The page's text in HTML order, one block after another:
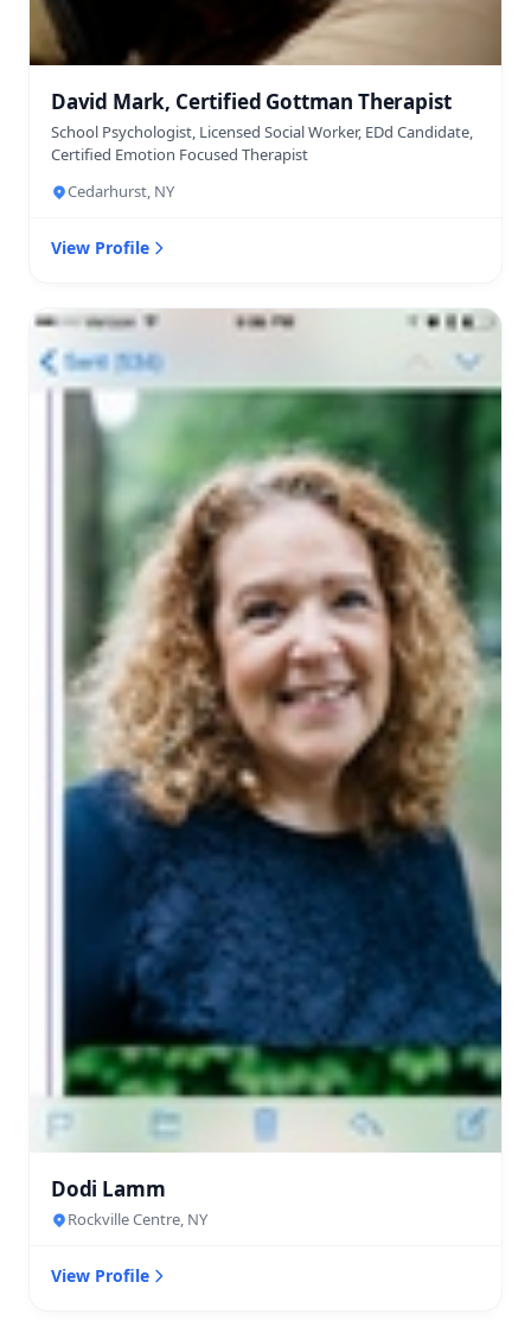
David Mark, Certified Gottman Therapist
School Psychologist, Licensed Social Worker, EDd Candidate,
Certified Emotion Focused Therapist
Cedarhurst, NY
View Profile
Dodi Lamm
Rockville Centre, NY
View Profile